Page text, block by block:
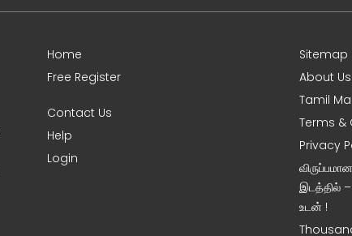
Home
Free Register
Contact Us
Help
Login
Sitemap
About Us
Tamil
Terms &
Privacy
இடத்தில்
உடன் !